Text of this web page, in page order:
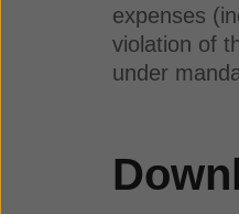
expenses
violation of
under